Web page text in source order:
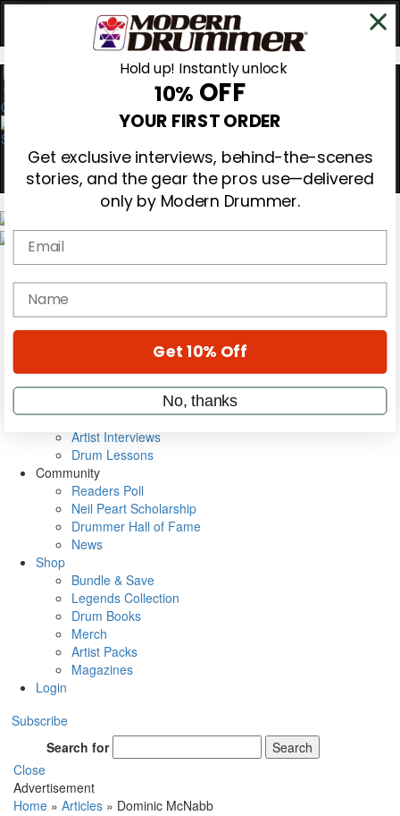
0
Gear Reviews
Education
Metal Sticks
VIP Backstage
Artist Interviews
Drum Lessons
Community
Readers Poll
Neil Peart Scholarship
Drummer Hall of Fame
News
Shop
Bundle & Save
Legends Collection
Drum Books
Merch
Artist Packs
Magazines
Login
Subscribe
Search for
Search
Close
Advertisement
Home » Articles » Dominic McNabb
Hold up! Instantly unlock
10% OFF
YOUR FIRST ORDER
Get exclusive interviews, behind-the-scenes
stories, and the gear the pros use—delivered
only by Modern Drummer.
Email
name
Get 10% Off
No, thanks